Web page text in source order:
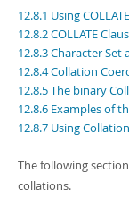
Connectors
More
MySQL.com
Downloads
Developer Zone
PDF (US Ltr)- 41.8Mb
PDF (A4)- 41.9Mb
Man Pages (TGZ) -
Man Pages (Zip) -
Info (Gzip)
- 4.2Mb
- 4.2Mb
12.8.1 Using
12.8.2 COLLATE
12.8.3 Character
12.8.4 Collation
12.8.5 The binary
12.8.6 Examples of
12.8.7 Using
The following
collations.